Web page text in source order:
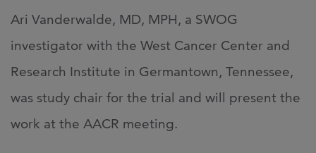
Ari Vanderwalde, MD, MPH, a SWOG
investigator with the West Cancer Center and
Research Institute in Germantown, Tennessee,
was study chair for the trial and will present the
work at the AACR meeting.